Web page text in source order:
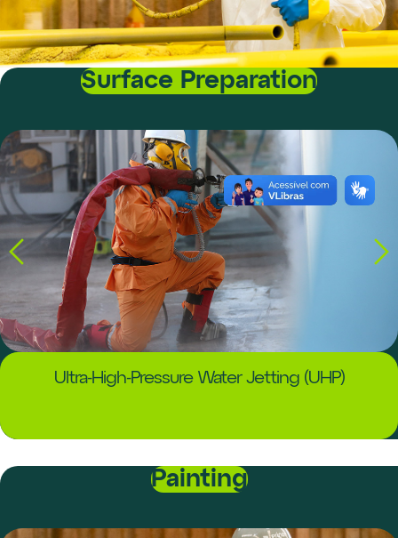
Surface Preparation
Ultra-High-Pressure Water Jetting (UHP)
Painting